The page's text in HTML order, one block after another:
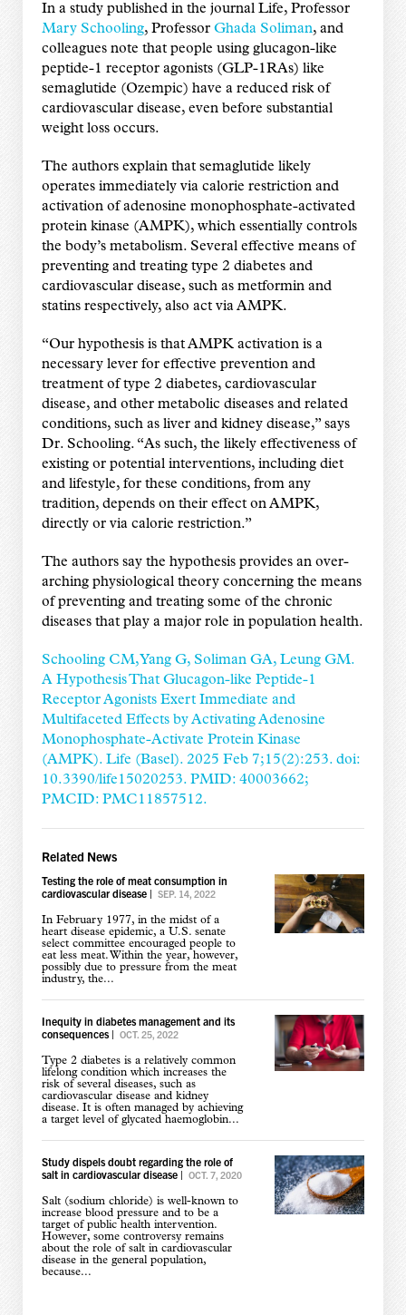
In a study published in the journal Life, Professor
Mary Schooling, Professor Ghada Soliman, and
colleagues note that people using glucagon-like
peptide-1 receptor agonists (GLP-1RAs) like
semaglutide (Ozempic) have a reduced risk of
cardiovascular disease, even before substantial
weight loss occurs.
The authors explain that semaglutide likely
operates immediately via calorie restriction and
activation of adenosine monophosphate-activated
protein kinase (AMPK), which essentially controls
the body’s metabolism. Several effective means of
preventing and treating type 2 diabetes and
cardiovascular disease, such as metformin and
statins respectively, also act via AMPK.
“Our hypothesis is that AMPK activation is a
necessary lever for effective prevention and
treatment of type 2 diabetes, cardiovascular
disease, and other metabolic diseases and related
conditions, such as liver and kidney disease,” says
Dr. Schooling. “As such, the likely effectiveness of
existing or potential interventions, including diet
and lifestyle, for these conditions, from any
tradition, depends on their effect on AMPK,
directly or via calorie restriction.”
The authors say the hypothesis provides an over-
arching physiological theory concerning the means
of preventing and treating some of the chronic
diseases that play a major role in population health.
Schooling CM, Yang G, Soliman GA, Leung GM.
A Hypothesis That Glucagon-like Peptide-1
Receptor Agonists Exert Immediate and
Multifaceted Effects by Activating Adenosine
Monophosphate-Activate Protein Kinase
(AMPK). Life (Basel). 2025 Feb 7;15(2):253. doi:
10.3390/life15020253. PMID: 40003662;
PMCID: PMC11857512.
Related News
Testing the role of meat consumption in
cardiovascular disease| SEP. 14, 2022
In February 1977, in the midst of a
heart disease epidemic, a U.S. senate
select committee encouraged people to
eat less meat. Within the year, however,
possibly due to pressure from the meat
industry, the...
Inequity in diabetes management and its
consequences| OCT. 25, 2022
Type 2 diabetes is a relatively common
lifelong condition which increases the
risk of several diseases, such as
cardiovascular disease and kidney
disease. It is often managed by achieving
a target level of glycated haemoglobin...
Study dispels doubt regarding the role of
salt in cardiovascular disease| OCT. 7, 2020
Salt (sodium chloride) is well-known to
increase blood pressure and to be a
target of public health intervention.
However, some controversy remains
about the role of salt in cardiovascular
disease in the general population,
because...